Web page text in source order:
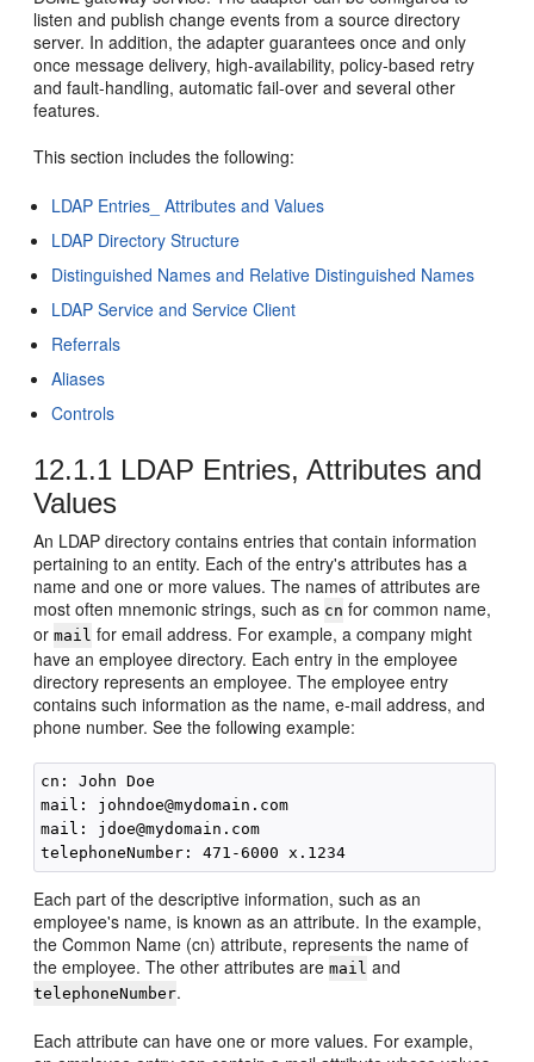
listen and publish change events from a source directory
server. In addition, the adapter guarantees once and only
once message delivery, high-availability, policy-based retry
and fault-handling, automatic fail-over and several other
features.
This section includes the following:
LDAP Entries_ Attributes and Values
LDAP Directory Structure
Distinguished Names and Relative Distinguished Names
LDAP Service and Service Client
Referrals
Aliases
Controls
12.1.1 LDAP Entries, Attributes and
Values
An LDAP directory contains entries that contain information
pertaining to an entity. Each of the entry's attributes has a
name and one or more values. The names of attributes are
most often mnemonic strings, such as cn for common name,
ormail for email address. For example, a company might
have an employee directory. Each entry in the employee
directory represents an employee. The employee entry
contains such information as the name, e-mail address, and
phone number. See the following example:
cn: John Doe
mail: johndoe@mydomain.com
mail: jdoe@mydomain.com
Each part of the descriptive information, such as an
employee's name, is known as an attribute. In the example,
the Common Name (cn) attribute, represents the name of
the employee. The other attributes aremail and
telephoneNumber.
Each attribute can have one or more values. For example,